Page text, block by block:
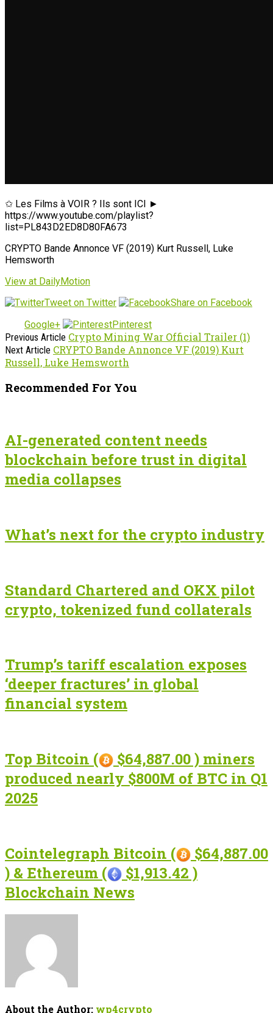
✩ Les Films à VOIR ? Ils sont ICI ►
https://www.youtube.com/playlist?
list=PL843D2ED8D80FA673
CRYPTO Bande Annonce VF (2019) Kurt Russell, Luke
Hemsworth
View at DailyMotion
Tweet on Twitter
Share on Facebook
Google+
Pinterest
Previous Article Crypto Mining War Official Trailer (1)
Next Article CRYPTO Bande Annonce VF (2019) Kurt
Russell, Luke Hemsworth
Recommended For You
AI-generated content needs
blockchain before trust in digital
media collapses
What’s next for the crypto industry
Standard Chartered and OKX pilot
crypto, tokenized fund collaterals
Trump’s tariff escalation exposes
‘deeper fractures’ in global
financial system
Top Bitcoin (
$64,887.00 ) miners
produced nearly $800M of BTC in Q1
2025
Cointelegraph Bitcoin (
$64,887.00
) & Ethereum (
$1,913.42 )
Blockchain News
About the Author: wp4crypto